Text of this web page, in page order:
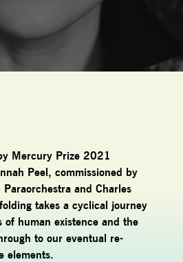
Mercury Prize 2021
Peel, commissioned by
and Charles
takes a cyclical journey
of human existence and the
to our eventual re-
elements.